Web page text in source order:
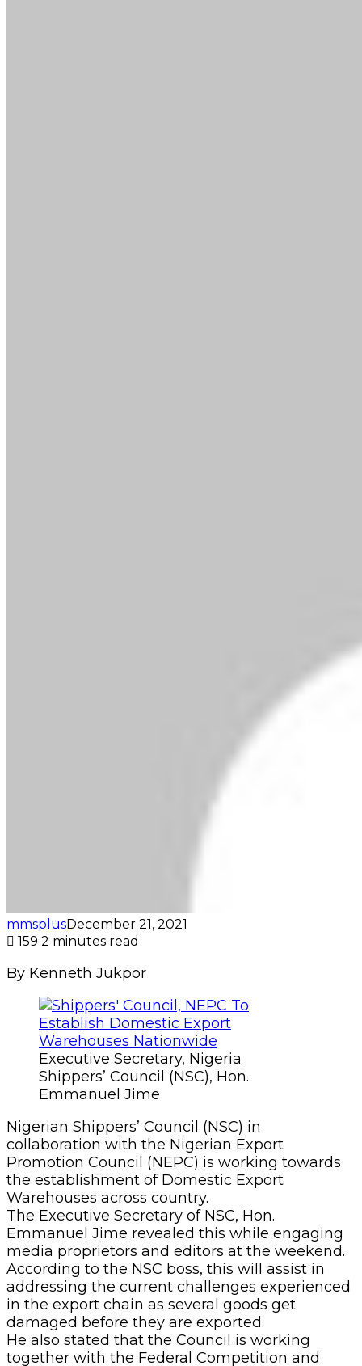
mmsplusDecember 21, 2021
159 2 minutes read
By Kenneth Jukpor
Executive Secretary, Nigeria
Shippers’ Council (NSC), Hon.
Emmanuel Jime
Nigerian Shippers’ Council (NSC) in
collaboration with the Nigerian Export
Promotion Council (NEPC) is working towards
the establishment of Domestic Export
Warehouses across country.
The Executive Secretary of NSC, Hon.
Emmanuel Jime revealed this while engaging
media proprietors and editors at the weekend.
According to the NSC boss, this will assist in
addressing the current challenges experienced
in the export chain as several goods get
damaged before they are exported.
He also stated that the Council is working
together with the Federal Competition and